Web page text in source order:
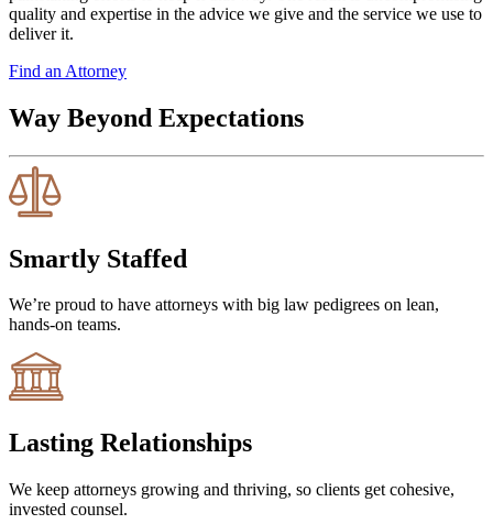
quality and expertise in the advice we give and the service we use to
deliver it.
Find an Attorney
Way Beyond Expectations
Smartly Staffed
We’re proud to have attorneys with big law pedigrees on lean,
hands-on teams.
Lasting Relationships
We keep attorneys growing and thriving, so clients get cohesive,
invested counsel.